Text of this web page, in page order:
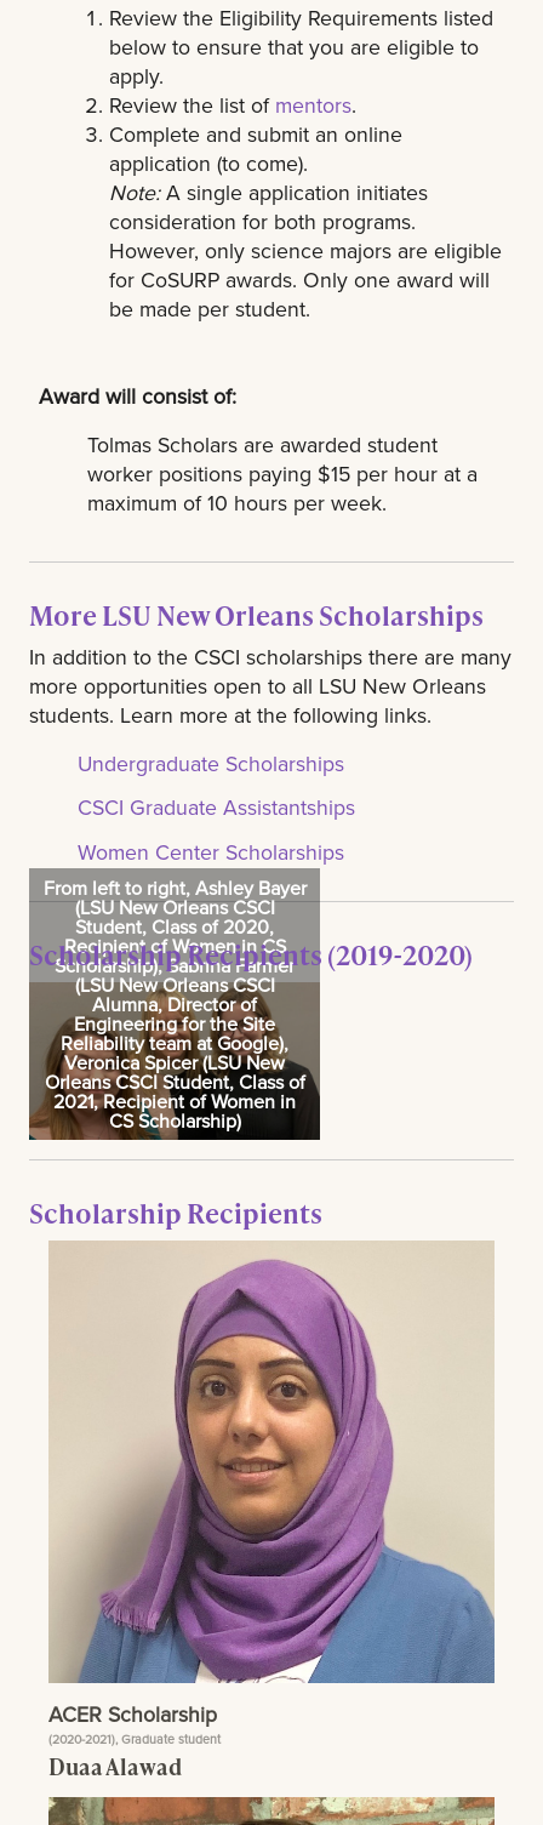
Review the Eligibility Requirements listed
below to ensure that you are eligible to
apply.
Review the list of mentors.
Complete and submit an online
application (to come).
Note:A single application initiates
consideration for both programs.
However, only science majors are eligible
for CoSURP awards. Only one award will
be made per student.
Award will consist of:
Tolmas Scholars are awarded student
worker positions paying $15 per hour at a
maximum of 10 hours per week.
More LSU New Orleans Scholarships
In addition to the CSCI scholarships there are many
more opportunities open to all LSU New Orleans
students. Learn more at the following links.
Undergraduate Scholarships
CSCI Graduate Assistantships
Women Center Scholarships
Scholarship Recipients (2019-2020)
From left to right, Ashley Bayer
(LSU New Orleans CSCI
Student, Class of 2020,
Recipient of Women in CS
Scholarship), Sabrina Farmer
(LSU New Orleans CSCI
Alumna, Director of
Engineering for the Site
Reliability team at Google),
Veronica Spicer (LSU New
Orleans CSCI Student, Class of
2021, Recipient of Women in
CS Scholarship)
Scholarship Recipients
ACER Scholarship
(2020-2021), Graduate student
Duaa Alawad